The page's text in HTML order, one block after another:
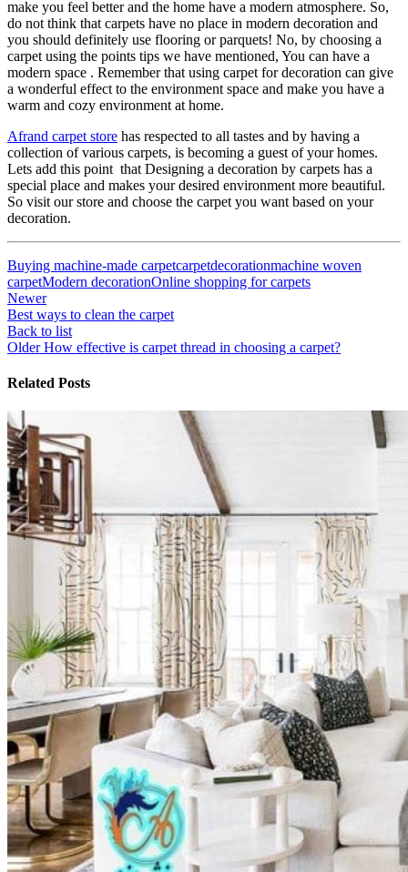
make you feel better and the home have a modern atmosphere. So,
do not think that carpets have no place in modern decoration and
you should definitely use flooring or parquets! No, by choosing a
carpet using the points tips we have mentioned, You can have a
modern space . Remember that using carpet for decoration can give
a wonderful effect to the environment space and make you have a
warm and cozy environment at home.
Afrand carpet store has respected to all tastes and by having a
collection of various carpets, is becoming a guest of your homes.
Lets add this point that Designing a decoration by carpets has a
special place and makes your desired environment more beautiful.
So visit our store and choose the carpet you want based on your
decoration.
Buying machine-made carpetcarpetdecorationmachine woven
carpetModern decorationOnline shopping for carpets
Newer
Best ways to clean the carpet
Back to list
Older How effective is carpet thread in choosing a carpet?
Related Posts